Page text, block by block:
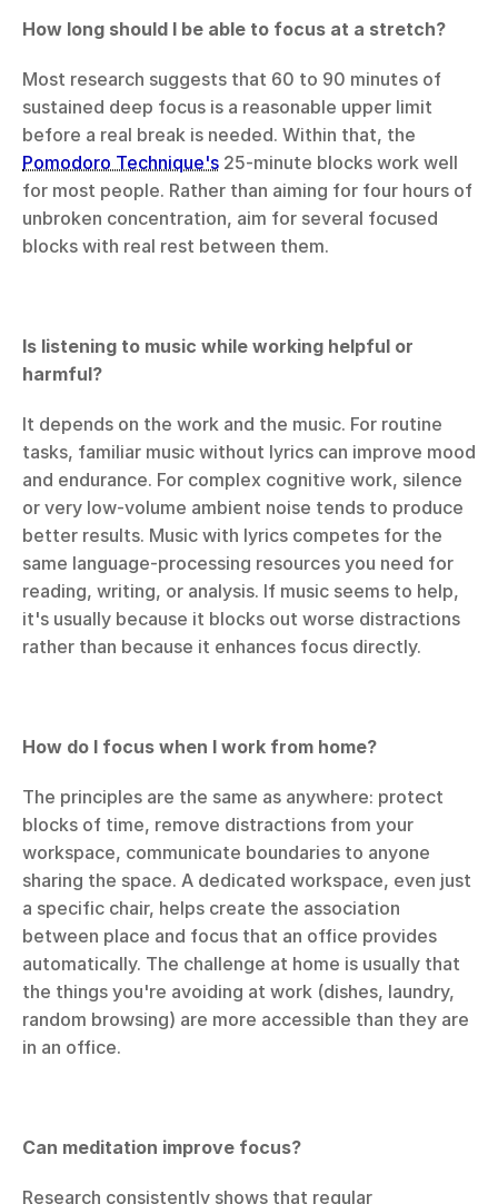
How long should I be able to focus at a stretch?
Most research suggests that 60 to 90 minutes of
sustained deep focus is a reasonable upper limit
Pomodoro Technique's 25-minute blocks work well
for most people. Rather than aiming for four hours of
unbroken concentration, aim for several focused
blocks with real rest between them.
Is listening to music while working helpful or
harmful?
It depends on the work and the music. For routine
tasks, familiar music without lyrics can improve mood
and endurance. For complex cognitive work, silence
or very low-volume ambient noise tends to produce
better results. Music with lyrics competes for the
same language-processing resources you need for
reading, writing, or analysis. If music seems to help,
it's usually because it blocks out worse distractions
rather than because it enhances focus directly.
How do I focus when I work from home?
The principles are the same as anywhere: protect
blocks of time, remove distractions from your
workspace, communicate boundaries to anyone
sharing the space. A dedicated workspace, even just
a specific chair, helps create the association
between place and focus that an office provides
automatically. The challenge at home is usually that
the things you're avoiding at work (dishes, laundry,
random browsing) are more accessible than they are
in an office.
Can meditation improve focus?
Research consistently shows that regular